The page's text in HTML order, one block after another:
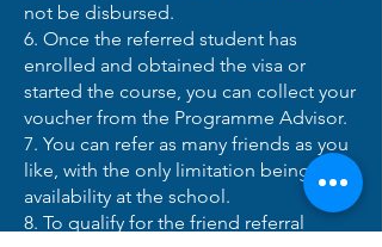
not be disbursed.
6. Once the referred student has
enrolled and obtained the visa or
started the course, you can collect your
voucher from the Programme Advisor.
7. You can refer as many friends as you
like, with the only limitation being
availability at the school.
8. To qualify for the friend referral